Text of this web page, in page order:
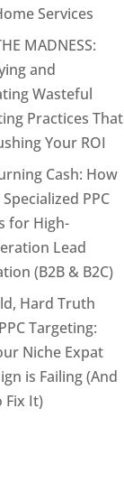
Services
MADNESS:
and
Wasteful
Practices That
Your ROI
Cash: How
PPC
for High-
Lead
(B2B & B2C)
Hard Truth
Targeting:
Niche Expat
is Failing (And
Fix It)